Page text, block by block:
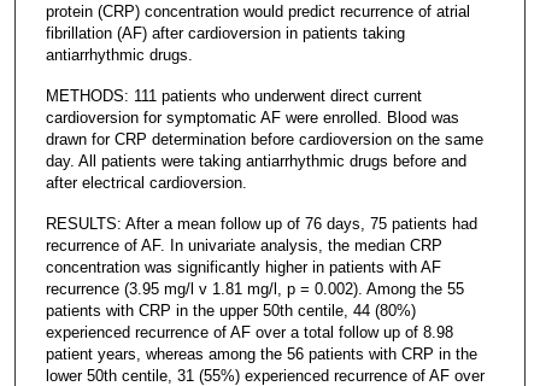
protein (CRP) concentration would predict recurrence of atrial
fibrillation (AF) after cardioversion in patients taking
antiarrhythmic drugs.
METHODS: 111 patients who underwent direct current
cardioversion for symptomatic AF were enrolled. Blood was
drawn for CRP determination before cardioversion on the same
day. All patients were taking antiarrhythmic drugs before and
after electrical cardioversion.
RESULTS: After a mean follow up of 76 days, 75 patients had
recurrence of AF. In univariate analysis, the median CRP
concentration was significantly higher in patients with AF
recurrence (3.95 mg/l v 1.81 mg/l, p = 0.002). Among the 55
patients with CRP in the upper 50th centile, 44 (80%)
experienced recurrence of AF over a total follow up of 8.98
patient years, whereas among the 56 patients with CRP in the
lower 50th centile, 31 (55%) experienced recurrence of AF over